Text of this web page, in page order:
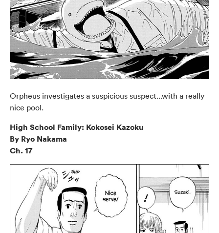
Orpheus investigates a suspicious suspect...with a really
nice pool.
High School Family: Kokosei Kazoku
By Ryo Nakama
Ch. 17